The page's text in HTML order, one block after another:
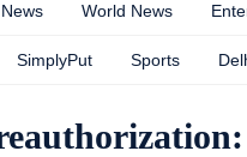
World News
SimplyPut Sports